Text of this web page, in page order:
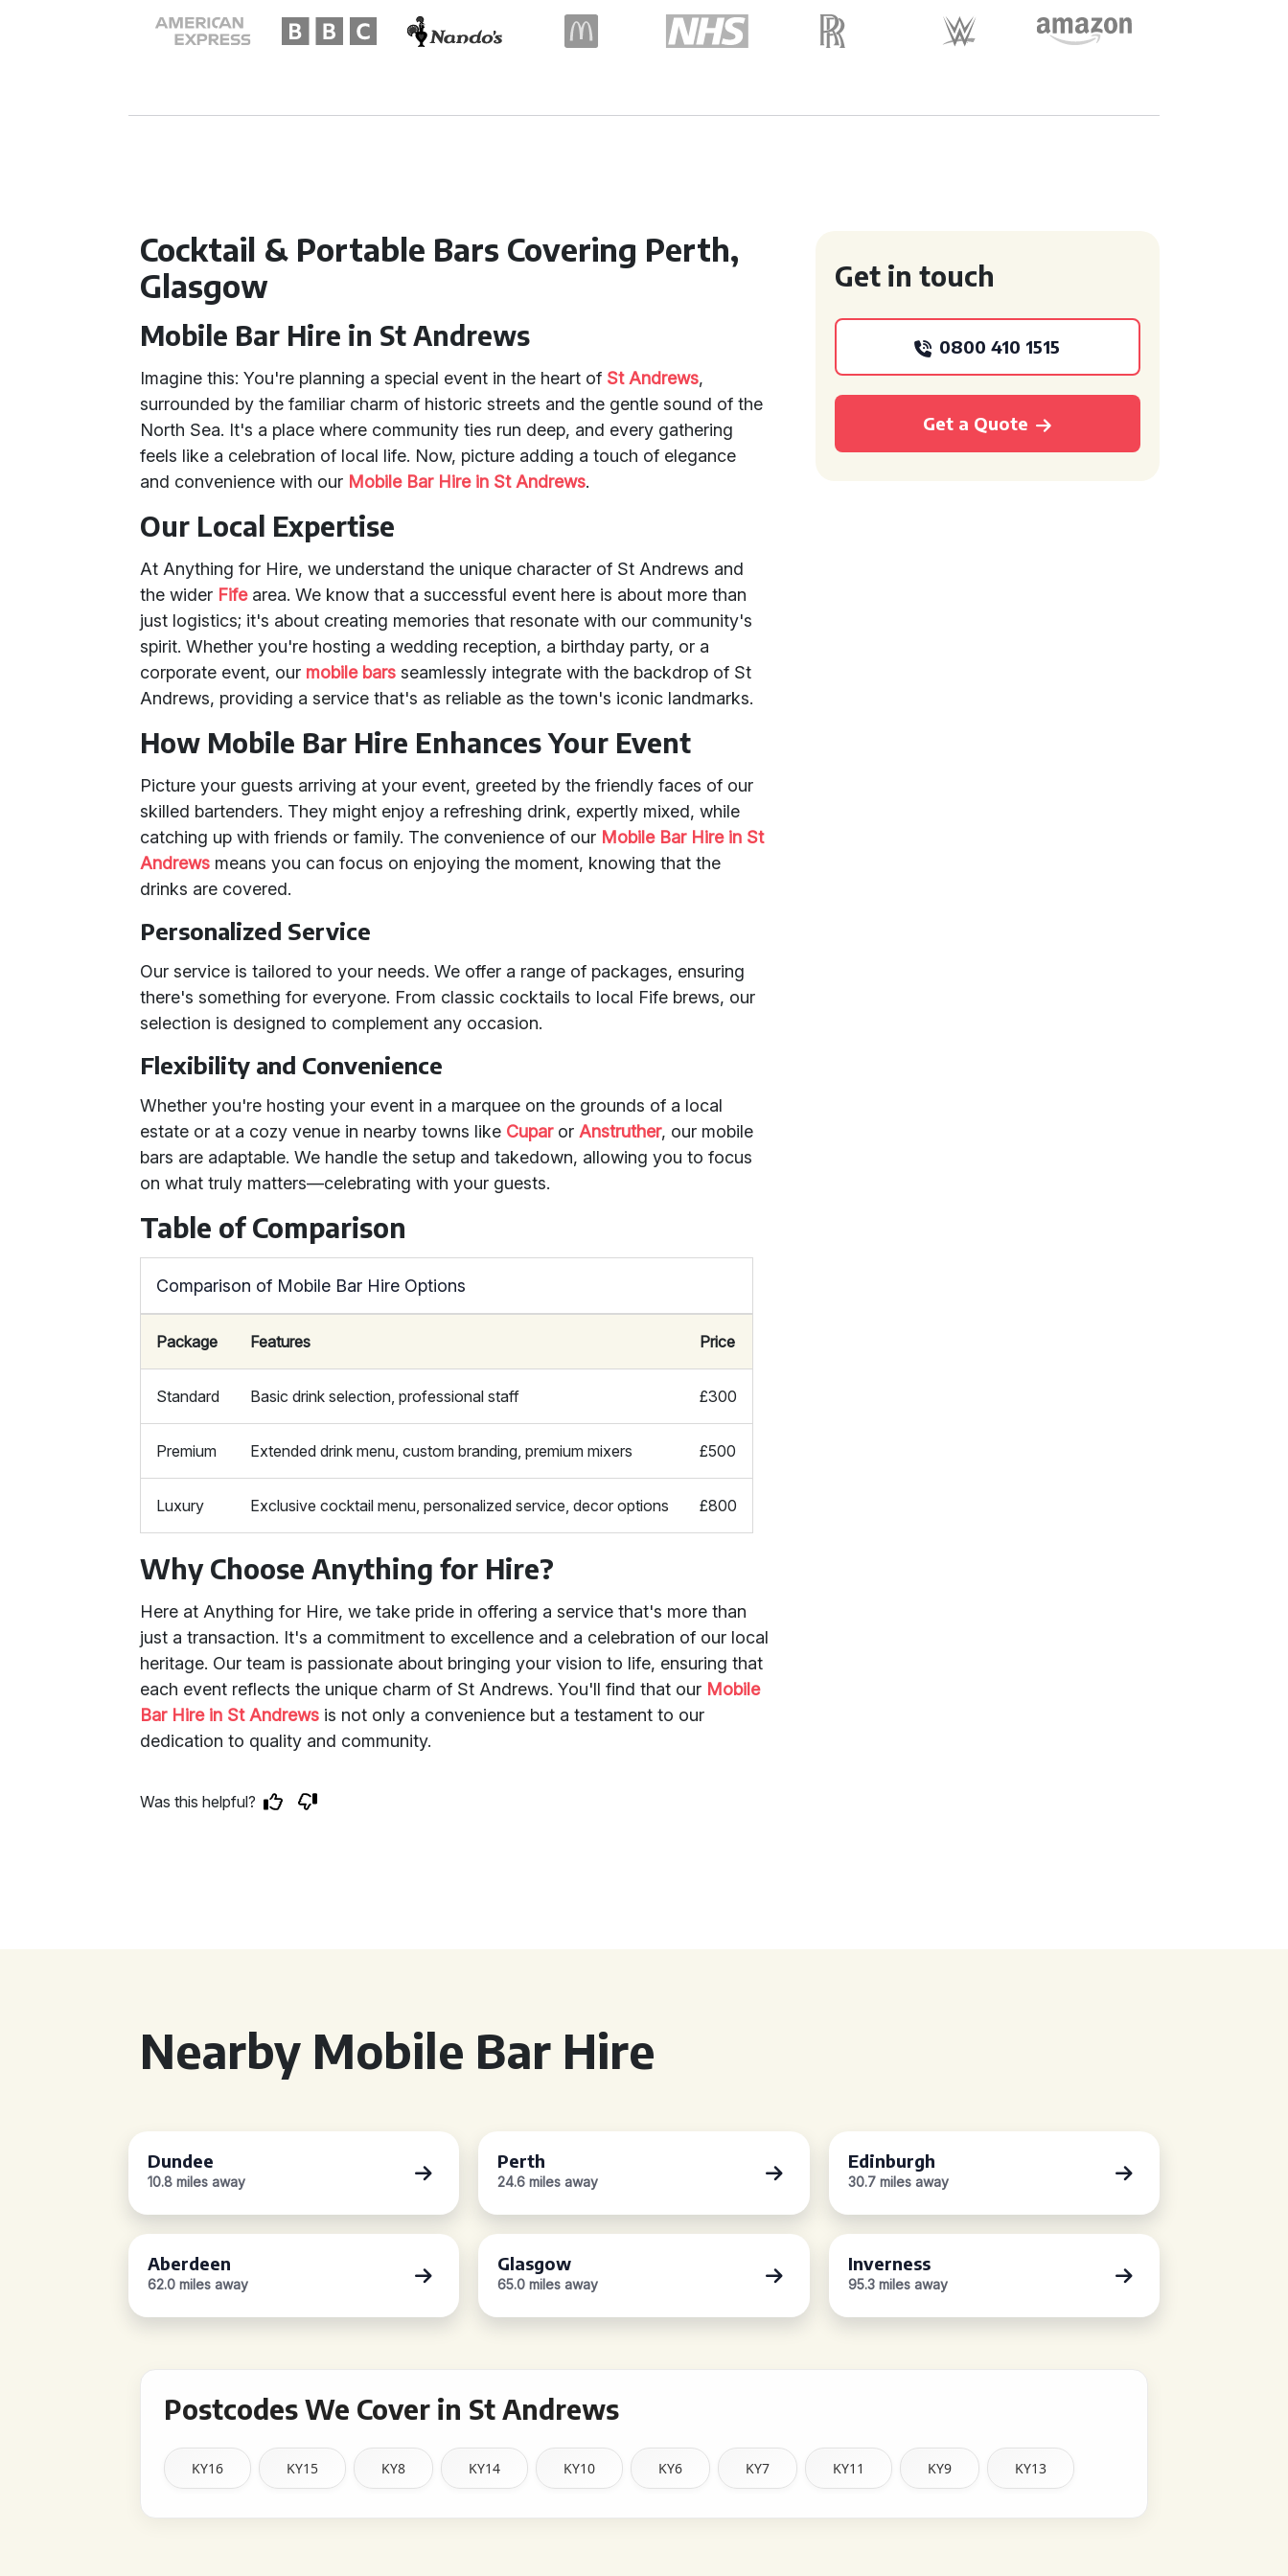
Cocktail & Portable Bars Covering Perth,
Glasgow
Mobile Bar Hire in St Andrews
Imagine this: You're planning a special event in the heart of St Andrews,
surrounded by the familiar charm of historic streets and the gentle sound of the
North Sea. It's a place where community ties run deep, and every gathering
feels like a celebration of local life. Now, picture adding a touch of elegance
and convenience with our Mobile Bar Hire in St Andrews.
Our Local Expertise
At Anything for Hire, we understand the unique character of St Andrews and
the wider Fifearea. We know that a successful event here is about more than
just logistics; it's about creating memories that resonate with our community's
spirit. Whether you're hosting a wedding reception, a birthday party, or a
corporate event, our mobile bars seamlessly integrate with the backdrop of St
Andrews, providing a service that's as reliable as the town's iconic landmarks.
How Mobile Bar Hire Enhances Your Event
Picture your guests arriving at your event, greeted by the friendly faces of our
skilled bartenders. They might enjoy a refreshing drink, expertly mixed, while
catching up with friends or family. The convenience of our Mobile Bar Hire in St
Andrews means you can focus on enjoying the moment, knowing that the
drinks are covered.
Personalized Service
Our service is tailored to your needs. We offer a range of packages, ensuring
there's something for everyone. From classic cocktails to local Fife brews, our
selection is designed to complement any occasion.
Flexibility and Convenience
Whether you're hosting your event in a marquee on the grounds of a local
estate or at a cozy venue in nearby towns like Cuparor Anstruther, our mobile
bars are adaptable. We handle the setup and takedown, allowing you to focus
on what truly matters—celebrating with your guests.
Table of Comparison
Comparison of Mobile Bar Hire Options
Package Features Price
Standard Basic drink selection, professional staff £300
Premium Extended drink menu, custom branding, premium mixers £500
Luxury Exclusive cocktail menu, personalized service, decor options £800
Why Choose Anything for Hire?
Here at Anything for Hire, we take pride in offering a service that's more than
just a transaction. It's a commitment to excellence and a celebration of our local
heritage. Our team is passionate about bringing your vision to life, ensuring that
each event reflects the unique charm of St Andrews. You'll find that our Mobile
Bar Hire in St Andrews is not only a convenience but a testament to our
dedication to quality and community.
Was this helpful?
Get in touch
0800 410 1515
Get a Quote
Nearby Mobile Bar Hire
Dundee
10.8 miles away
Perth
24.6 miles away
Edinburgh
30.7 miles away
Aberdeen
62.0 miles away
Glasgow
65.0 miles away
Inverness
95.3 miles away
Postcodes We Cover in St Andrews
KY16 KY15 KY8 KY14 KY10 KY6 KY7 KY11 KY9 KY13